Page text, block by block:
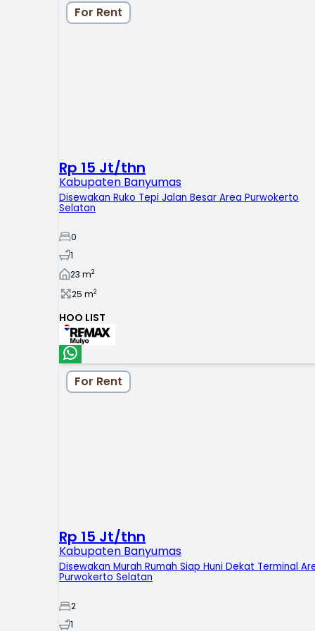
For Rent
Rp 15 Jt/thn
Kabupaten Banyumas
Disewakan Ruko Tepi Jalan Besar Area Purwokerto
Selatan
0
1
23 m2
25 m2
HOO LIST
For Rent
Rp 15 Jt/thn
Kabupaten Banyumas
Disewakan Murah Rumah Siap Huni Dekat Terminal
Purwokerto Selatan
2
1